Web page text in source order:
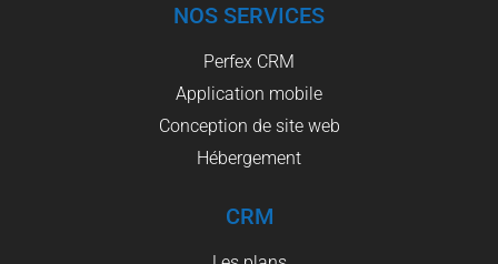
NOS SERVICES
Perfex CRM
Application mobile
Conception de site web
Hébergement
CRM